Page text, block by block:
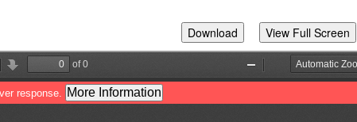
Download View Full Screen